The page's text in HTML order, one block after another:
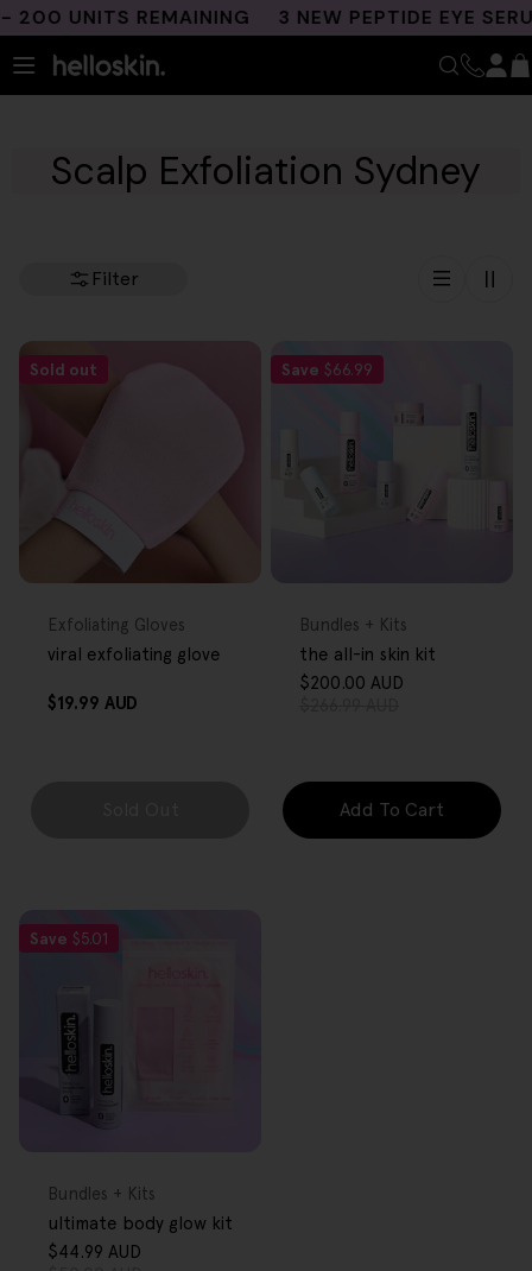
Skip
content
UNITS REMAINING 3 NEW PEPTIDE EYE
Scalp Exfoliation Sydney
Filter
Sold out
Type:
Exfoliating Gloves
viral exfoliating glove
Regular
$19.99 AUD
Save $66.99
Type:
Bundles + Kits
the all-in skin kit
$200.00 AUD
Add To Cart
Save $5.01
Type:
Bundles + Kits
ultimate body glow kit
$44.99 AUD